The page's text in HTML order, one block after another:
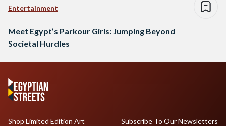
Entertainment
Meet Egypt’s Parkour Girls: Jumping Beyond
Societal Hurdles
Shop Limited Edition Art
Subscribe To Our Newsletters